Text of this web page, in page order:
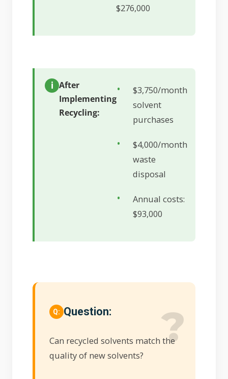
$276,000
After
Implementing
Recycling:
$3,750/month
solvent
purchases
$4,000/month
waste
disposal
Annual costs:
$93,000
Question:
Can recycled solvents match the
quality of new solvents?